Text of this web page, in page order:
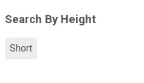
Search By Height
Short